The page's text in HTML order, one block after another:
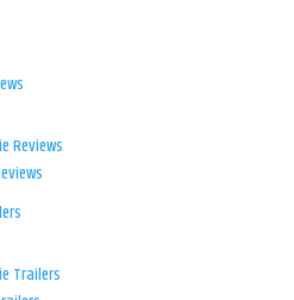
Reviews
Trailers